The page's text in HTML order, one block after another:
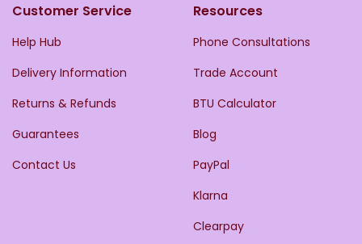
Customer Service
Help Hub
Delivery Information
Returns & Refunds
Guarantees
Contact Us
Resources
Phone Consultations
Trade Account
BTU Calculator
Blog
PayPal
Klarna
Clearpay